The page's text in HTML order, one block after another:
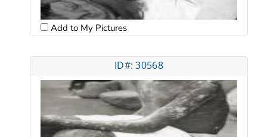
Add to My Pictures
ID#: 30568